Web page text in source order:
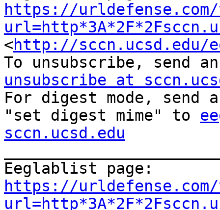
https://
<http://sccn.ucsd.edu/
To unsubscribe, send
unsubscribe at
For digest mode, send
"set digest mime" to
sccn.ucsd.edu
https://